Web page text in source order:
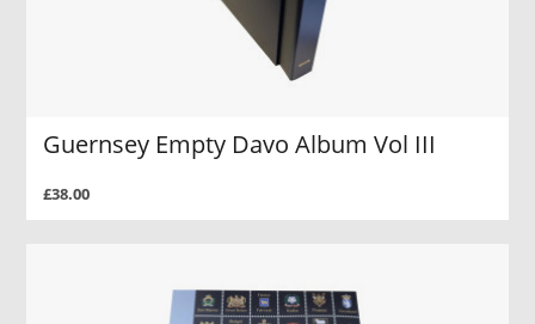
Guernsey Empty Davo Album Vol III
£38.00